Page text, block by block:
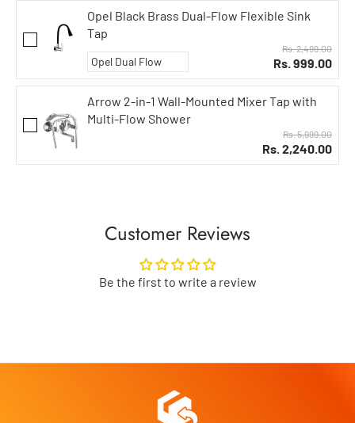
Opel Black Brass Dual-Flow Flexible Sink
Tap
Rs. 2,499.00
Rs. 999.00
Arrow 2-in-1 Wall-Mounted Mixer Tap with
Multi-Flow Shower
Rs. 5,999.00
Rs. 2,240.00
Customer Reviews
Be the first to write a review